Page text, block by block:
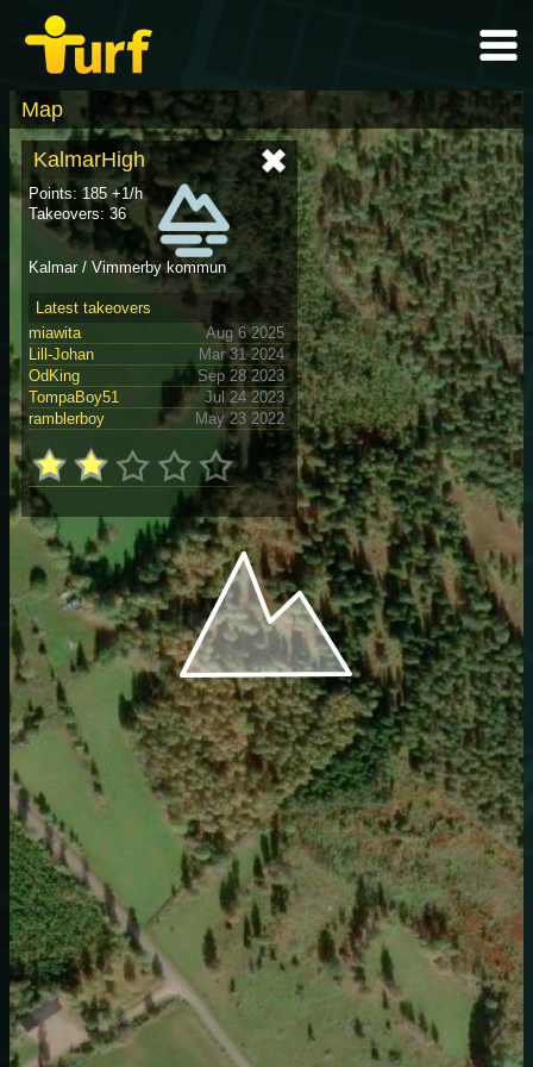
Map
KalmarHigh
Points: 185 +1/h
Takeovers: 36
Kalmar / Vimmerby kommun
Latest takeovers
miawita
Aug 6 2025
Lill-Johan
Mar 31 2024
OdKing
Sep 28 2023
TompaBoy51
Jul 24 2023
ramblerboy
May 23 2022